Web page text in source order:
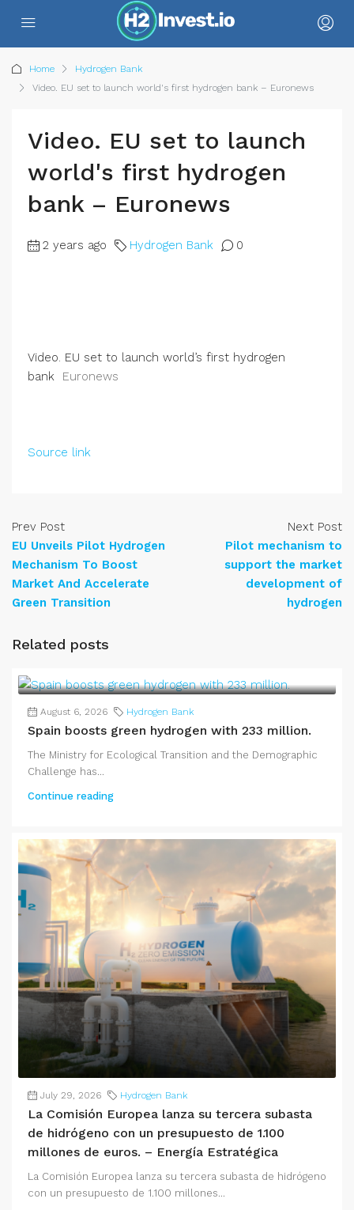
Home
Hydrogen Bank
Video. EU set to launch world's first hydrogen bank – Euronews
Video. EU set to launch
world's first hydrogen
bank – Euronews
2 years ago Hydrogen Bank 0
Video. EU set to launch world’s first hydrogen
bank Euronews
Source link
Prev Post
EU Unveils Pilot Hydrogen
Mechanism To Boost
Market And Accelerate
Green Transition
Next Post
Pilot mechanism to
support the market
development of
hydrogen
Related posts
August 6, 2026 Hydrogen Bank
Spain boosts green hydrogen with 233 million.
The Ministry for Ecological Transition and the Demographic
Challenge has...
Continue reading
July 29, 2026 Hydrogen Bank
La Comisión Europea lanza su tercera subasta
de hidrógeno con un presupuesto de 1.100
millones de euros. – Energía Estratégica
La Comisión Europea lanza su tercera subasta de hidrógeno
con un presupuesto de 1.100 millones...